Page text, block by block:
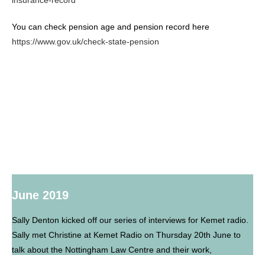
You can check pension age and pension record here
https://www.gov.uk/check-state-pension
June 2019
Sally Denton kicked off our series of interviews for Kemet radio.
Sally met Christine at Kemet Radio on Thursday 20th June to
talk about the Nottingham Law Centre and their work,